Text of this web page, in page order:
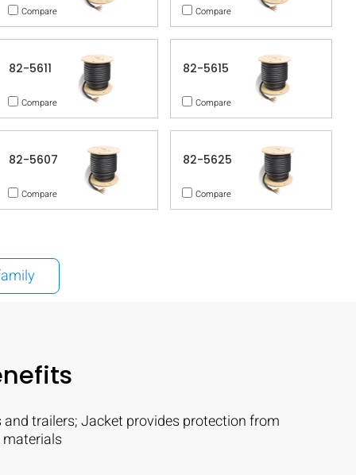
Compare Compare
82-5611
Compare
82-5615
Compare
82-5607
Compare
82-5625
Compare
trailers; Jacket provides protection from